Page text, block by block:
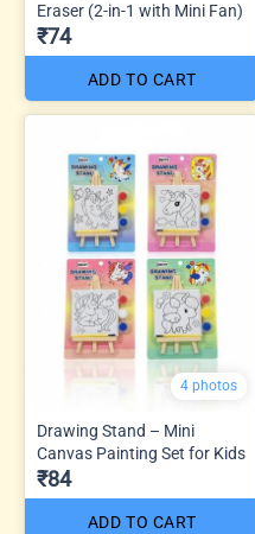
Eraser (2-in-1 with Mini Fan)
₹74
ADD TO CART
4 photos
Drawing Stand – Mini
Canvas Painting Set for Kids
₹84
ADD TO CART